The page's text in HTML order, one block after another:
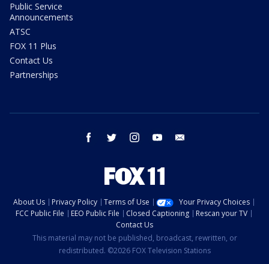
Public Service
Announcements
ATSC
FOX 11 Plus
Contact Us
Partnerships
facebook twitter instagram youtube
About Us Privacy Policy Terms of Use
Your Privacy Choices
FCC Public File
EEO Public File Closed Captioning
Rescan your TV
Contact Us
This material may not be published, broadcast, rewritten, or
redistributed. ©2026 FOX Television Stations